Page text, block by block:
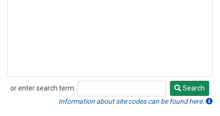
or enter search term:
Search
Search
Information about site codes can be found here.